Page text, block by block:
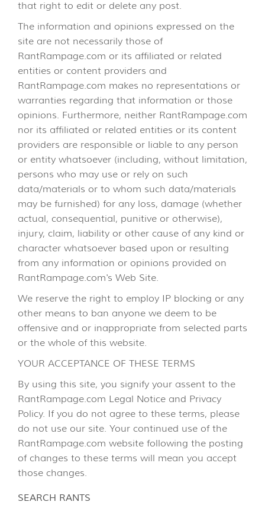
that right to edit or delete any post.
The information and opinions expressed on the
site are not necessarily those of
RantRampage.com or its affiliated or related
entities or content providers and
RantRampage.com makes no representations or
warranties regarding that information or those
opinions. Furthermore, neither RantRampage.com
nor its affiliated or related entities or its content
providers are responsible or liable to any person
or entity whatsoever (including, without limitation,
persons who may use or rely on such
data/materials or to whom such data/materials
may be furnished) for any loss, damage (whether
actual, consequential, punitive or otherwise),
injury, claim, liability or other cause of any kind or
character whatsoever based upon or resulting
from any information or opinions provided on
RantRampage.com's Web Site.
We reserve the right to employ IP blocking or any
other means to ban anyone we deem to be
offensive and or inappropriate from selected parts
or the whole of this website.
YOUR ACCEPTANCE OF THESE TERMS
By using this site, you signify your assent to the
RantRampage.com Legal Notice and Privacy
Policy. If you do not agree to these terms, please
do not use our site. Your continued use of the
RantRampage.com website following the posting
of changes to these terms will mean you accept
those changes.
SEARCH RANTS